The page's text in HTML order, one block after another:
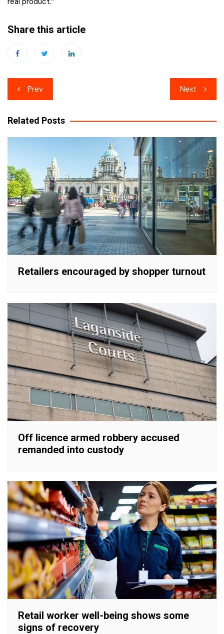
Share this article
Post
navigation
Prev Next
Related Posts
Retailers encouraged by shopper turnout
Off licence armed robbery accused
remanded into custody
Retail worker well-being shows some
signs of recovery